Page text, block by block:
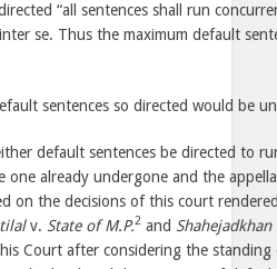
“all sentences shall run
se. Thus the maximum default
sentences so directed would be
default sentences be directed to
one already undergone and the
on the decisions of this court
v. State of M.P.2 and
Court after considering the